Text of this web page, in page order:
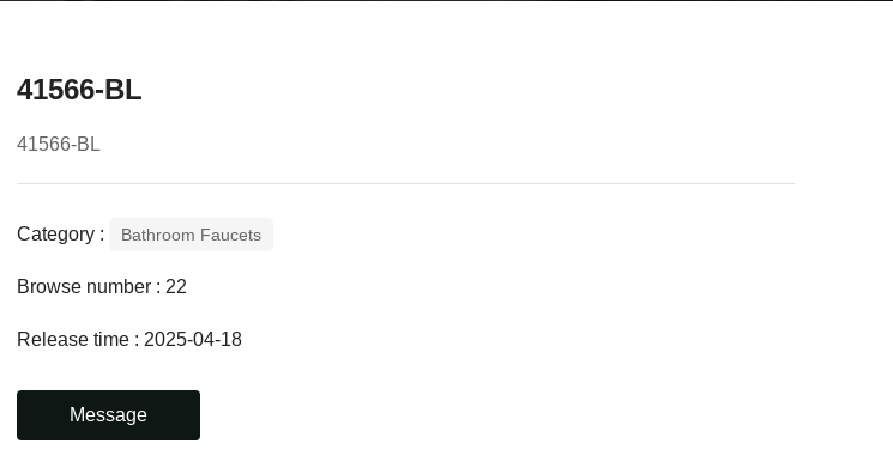
41566-BL
41566-BL
Category : Bathroom Faucets
Browse number : 22
Release time : 2025-04-18
Message